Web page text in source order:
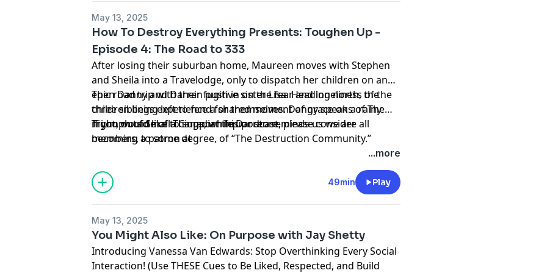
May 13, 2025
How To Destroy Everything Presents: Toughen Up -
Episode 4: The Road to 333
After losing their suburban home, Maureen moves with Stephen
and Sheila into a Travelodge, only to dispatch her children on an
epic road trip with their fugitive sister Lisa. Heading north, the
three siblings experience a shared moment of grace on a rainy
night, outside of a Canadian liquor store.
Then Danny and Darren push in on the fear and loneliness of the
children being left to fend for themselves. Danny speaks of The
Triumph of Small Things, while Darren reminds us we are all
members, to some degree, of “The Destruction Community.”
If you would like to support this podcast, please consider
becoming a patron at
www.patreon.com/HowToDestroyEverything and please don't
Learn more about your ad choices. Visit
podcastchoices.com/adchoices
...more
49min Play
May 13, 2025
You Might Also Like: On Purpose with Jay Shetty
Introducing Vanessa Van Edwards: Stop Overthinking Every Social
Interaction! (Use THESE Cues to Be Liked, Respected, and Build